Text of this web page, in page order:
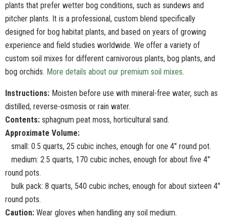
plants that prefer wetter bog conditions, such as sundews and
pitcher plants. It is a professional, custom blend specifically
designed for bog habitat plants, and based on years of growing
experience and field studies worldwide. We offer a variety of
custom soil mixes for different carnivorous plants, bog plants, and
bog orchids. More details about our premium soil mixes.
Instructions: Moisten before use with mineral-free water, such as
distilled, reverse-osmosis or rain water.
Contents: sphagnum peat moss, horticultural sand.
Approximate Volume:
small: 0.5 quarts, 25 cubic inches, enough for one 4" round pot.
medium: 2.5 quarts, 170 cubic inches, enough for about five 4"
round pots.
bulk pack: 8 quarts, 540 cubic inches, enough for about sixteen 4"
round pots.
Caution: Wear gloves when handling any soil medium.